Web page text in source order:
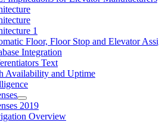
1
Floor, Floor Stop and Elevator
Integration
Text
Availability and Uptime
2019
Overview